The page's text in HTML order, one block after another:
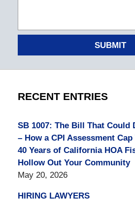
SUBMIT
RECENT ENTRIES
SB 1007: The Bill That Could
– How a CPI Assessment
40 Years of California HOA
Hollow Out Your Community
May 20, 2026
HIRING LAWYERS